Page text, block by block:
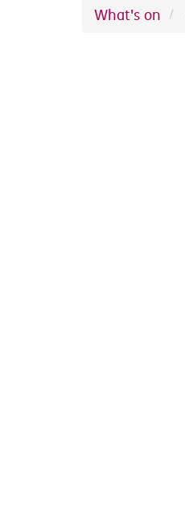
What's on